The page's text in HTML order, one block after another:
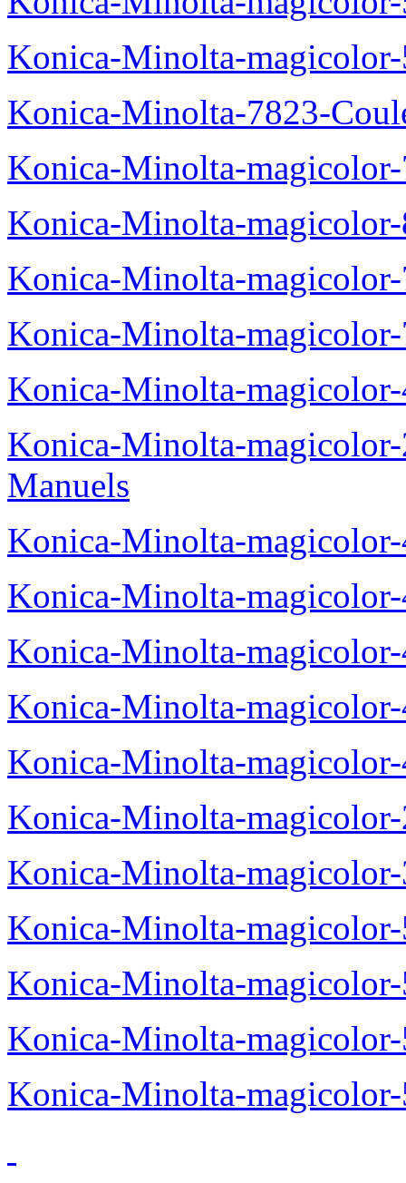
Konica-Minolta-
Konica-Minolta-7823-
Konica-Minolta-
Konica-Minolta-
Konica-Minolta-
Konica-Minolta-
Konica-Minolta-
Konica-Minolta-
Manuels
Konica-Minolta-
Konica-Minolta-
Konica-Minolta-
Konica-Minolta-
Konica-Minolta-
Konica-Minolta-
Konica-Minolta-
Konica-Minolta-
Konica-Minolta-
Konica-Minolta-
Konica-Minolta-